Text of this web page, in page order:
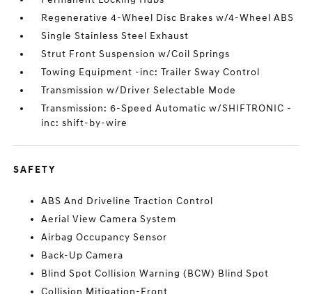
Regenerative 4-Wheel Disc Brakes w/4-Wheel ABS
Single Stainless Steel Exhaust
Strut Front Suspension w/Coil Springs
Towing Equipment -inc: Trailer Sway Control
Transmission w/Driver Selectable Mode
Transmission: 6-Speed Automatic w/SHIFTRONIC -
inc: shift-by-wire
SAFETY
ABS And Driveline Traction Control
Aerial View Camera System
Airbag Occupancy Sensor
Back-Up Camera
Blind Spot Collision Warning (BCW) Blind Spot
Collision Mitigation-Front